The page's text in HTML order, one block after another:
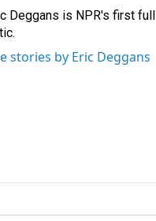
Deggans is NPR's first
stories by Eric Deggans